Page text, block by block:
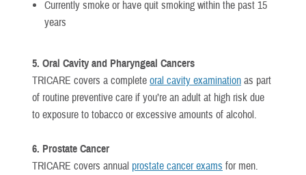
Currently smoke or have quit smoking within the past 15
years
5. Oral Cavity and Pharyngeal Cancers
TRICARE covers a complete oral cavity examination as part
of routine preventive care if you’re an adult at high risk due
to exposure to tobacco or excessive amounts of alcohol.
6. Prostate Cancer
TRICARE covers annual prostate cancer exams for men.